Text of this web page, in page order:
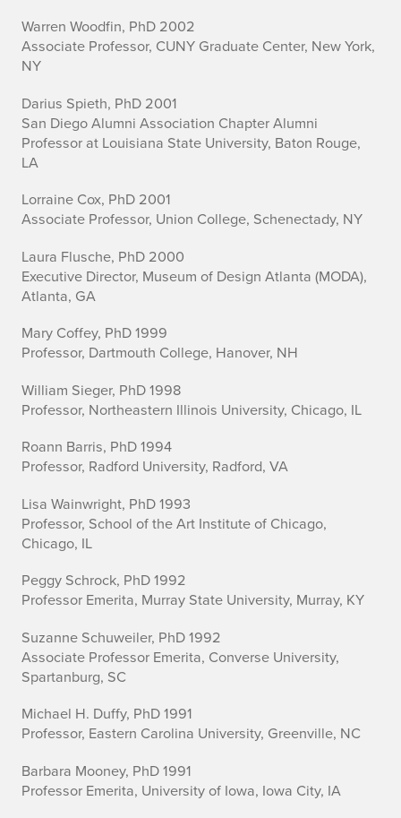
Warren Woodfin, PhD 2002
Associate Professor, CUNY Graduate Center, New York,
NY
Darius Spieth, PhD 2001
San Diego Alumni Association Chapter Alumni
Professor at Louisiana State University, Baton Rouge,
LA
Lorraine Cox, PhD 2001
Associate Professor, Union College, Schenectady, NY
Laura Flusche, PhD 2000
Executive Director, Museum of Design Atlanta (MODA),
Atlanta, GA
Mary Coffey, PhD 1999
Professor, Dartmouth College, Hanover, NH
William Sieger, PhD 1998
Professor, Northeastern Illinois University, Chicago, IL
Roann Barris, PhD 1994
Professor, Radford University, Radford, VA
Lisa Wainwright, PhD 1993
Professor, School of the Art Institute of Chicago,
Chicago, IL
Peggy Schrock, PhD 1992
Professor Emerita, Murray State University, Murray, KY
Suzanne Schuweiler, PhD 1992
Associate Professor Emerita, Converse University,
Spartanburg, SC
Michael H. Duffy, PhD 1991
Professor, Eastern Carolina University, Greenville, NC
Barbara Mooney, PhD 1991
Professor Emerita, University of Iowa, Iowa City, IA